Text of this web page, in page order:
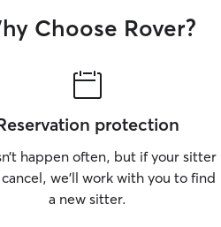
Choose Rover?
protection
happen often, but if your sitter
we’ll work with you to find
a new sitter.